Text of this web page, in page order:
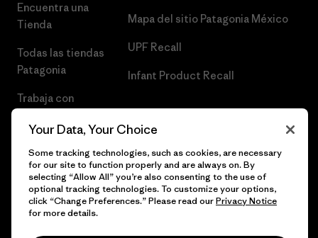
Encuentra una
Tienda
Todas las tiendas
Patagonia
Trabaja con
Mapa del sitio Patagonia México
UPF Recall
Infant Product Recall
© 2026 Patagonia, Inc. Todos los derechos reservados.
Your Data, Your Choice
Some tracking technologies, such as cookies, are necessary
for our site to function properly and are always on. By
selecting “Allow All” you’re also consenting to the use of
optional tracking technologies. To customize your options,
click “Change Preferences.” Please read ourPrivacy Notice
for more details.